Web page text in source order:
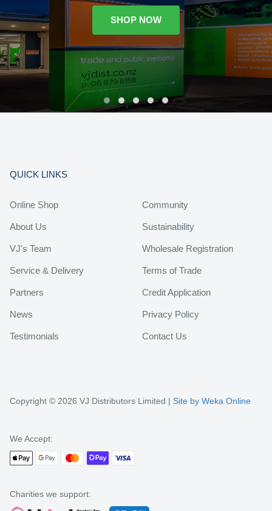
SHOP NOW
QUICK LINKS
Online Shop
About Us
VJ's Team
Service & Delivery
Partners
News
Testimonials
Community
Sustainability
Wholesale Registration
Terms of Trade
Credit Application
Privacy Policy
Contact Us
Copyright © 2026 VJ Distributors Limited | Site by Weka Online
We Accept:
Charities we support: